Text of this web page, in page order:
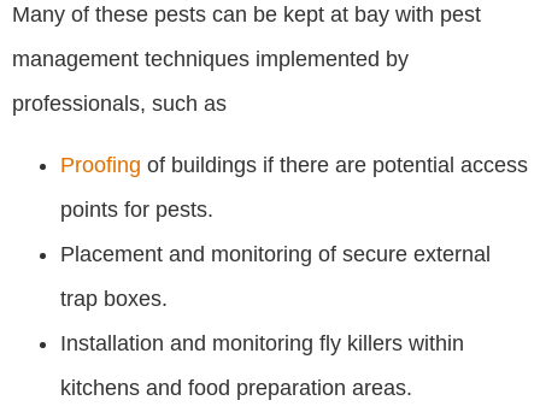
Many of these pests can be kept at bay with pest
management techniques implemented by
professionals, such as
Proofing of buildings if there are potential access
points for pests.
Placement and monitoring of secure external
trap boxes.
Installation and monitoring fly killers within
kitchens and food preparation areas.